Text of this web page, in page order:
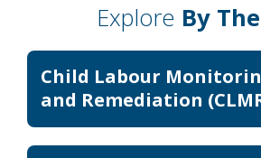
Explore By
Child Labour
and Remediation